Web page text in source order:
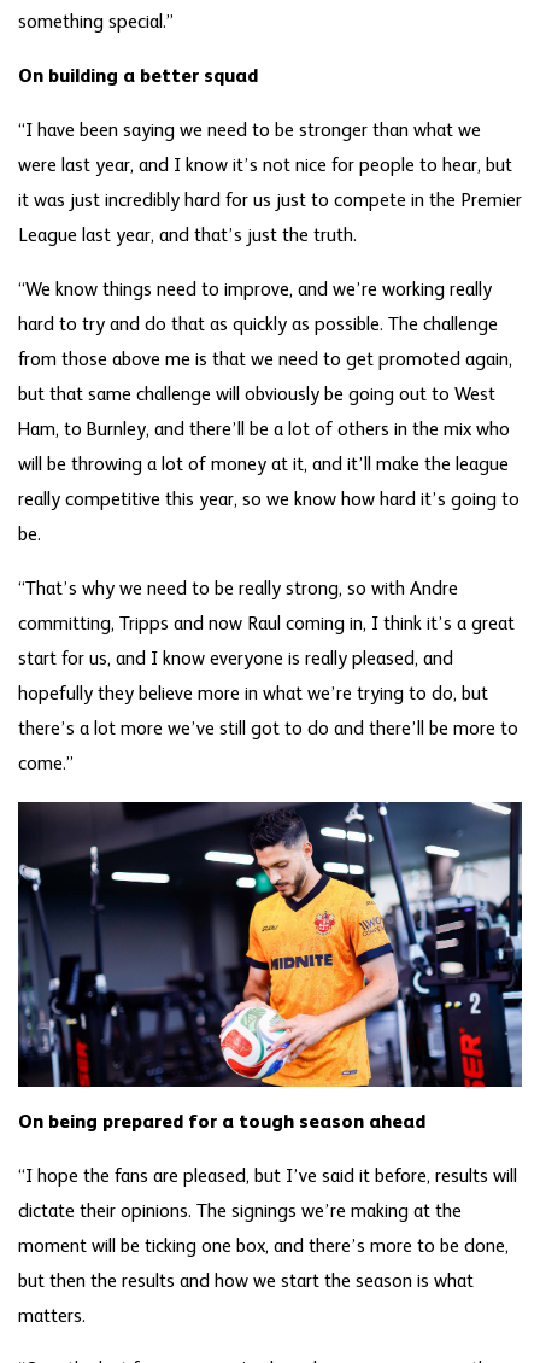
something special.”
On building a better squad
“I have been saying we need to be stronger than what we
were last year, and I know it’s not nice for people to hear, but
it was just incredibly hard for us just to compete in the Premier
League last year, and that’s just the truth.
“We know things need to improve, and we’re working really
hard to try and do that as quickly as possible. The challenge
from those above me is that we need to get promoted again,
but that same challenge will obviously be going out to West
Ham, to Burnley, and there’ll be a lot of others in the mix who
will be throwing a lot of money at it, and it’ll make the league
really competitive this year, so we know how hard it’s going to
be.
“That’s why we need to be really strong, so with Andre
committing, Tripps and now Raul coming in, I think it’s a great
start for us, and I know everyone is really pleased, and
hopefully they believe more in what we’re trying to do, but
there’s a lot more we’ve still got to do and there’ll be more to
come.”
On being prepared for a tough season ahead
“I hope the fans are pleased, but I’ve said it before, results will
dictate their opinions. The signings we’re making at the
moment will be ticking one box, and there’s more to be done,
but then the results and how we start the season is what
matters.